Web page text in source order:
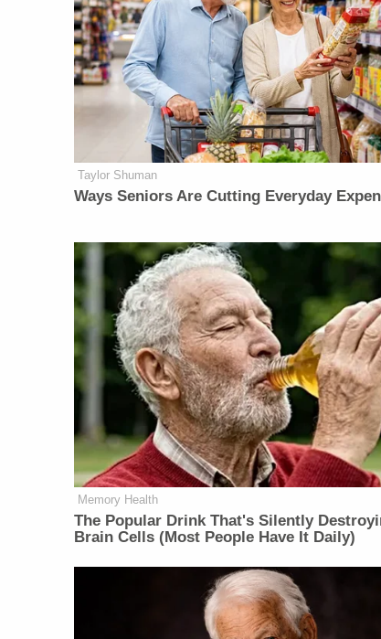
Taylor Shuman
Ways Seniors Are Cutting Everyday
Memory Health
The Popular Drink That's Silently
Brain Cells (Most People Have It Daily)